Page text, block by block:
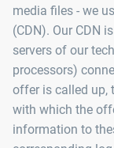
media files - we
(CDN). Our CDN
servers of our
processors)
offer is called up,
with which the
information to